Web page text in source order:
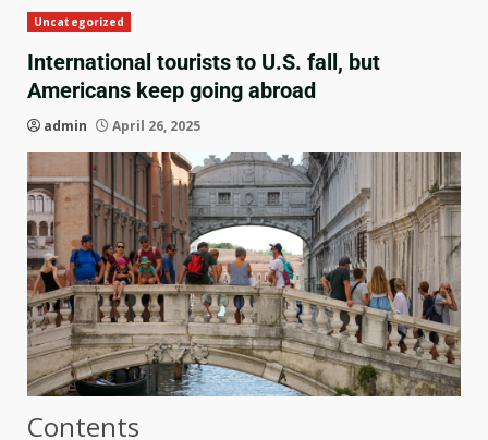
Uncategorized
International tourists to U.S. fall, but
Americans keep going abroad
admin April 26, 2025
Contents